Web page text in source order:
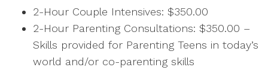
2-Hour Couple Intensives: $350.00
2-Hour Parenting Consultations: $350.00 –
Skills provided for Parenting Teens in today’s
world and/or co-parenting skills